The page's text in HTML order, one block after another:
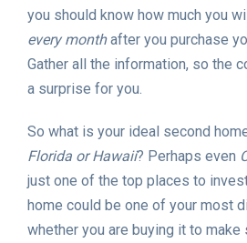
you should know how much you
every monthafter you purchase
Gather all the information, so the
a surprise for you.
So what is your ideal second
Florida or Hawaii? Perhaps even
just one of the top places to
home could be one of your most
whether you are buying it to